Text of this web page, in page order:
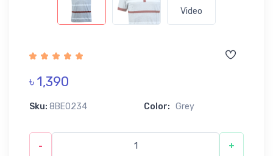
Video
৳ 1,390
Sku: 8BE0234 Color: Grey
- +